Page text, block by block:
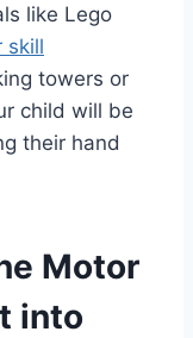
like Lego
skill
towers or
child will be
their hand
Motor
into